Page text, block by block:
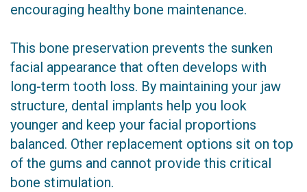
encouraging healthy bone maintenance.
This bone preservation prevents the sunken
facial appearance that often develops with
long-term tooth loss. By maintaining your jaw
structure, dental implants help you look
younger and keep your facial proportions
balanced. Other replacement options sit on top
of the gums and cannot provide this critical
bone stimulation.